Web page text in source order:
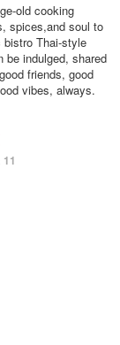
old cooking
spices,and soul to
bistro Thai-style
be indulged, shared
friends, good
vibes, always.